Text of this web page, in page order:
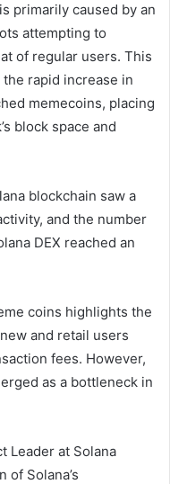
primarily caused by an
attempting to
of regular users. This
rapid increase in
memecoins, placing
block space and
blockchain saw a
and the number
DEX reached an
coins highlights the
and retail users
fees. However,
as a bottleneck in
Leader at Solana
of Solana’s